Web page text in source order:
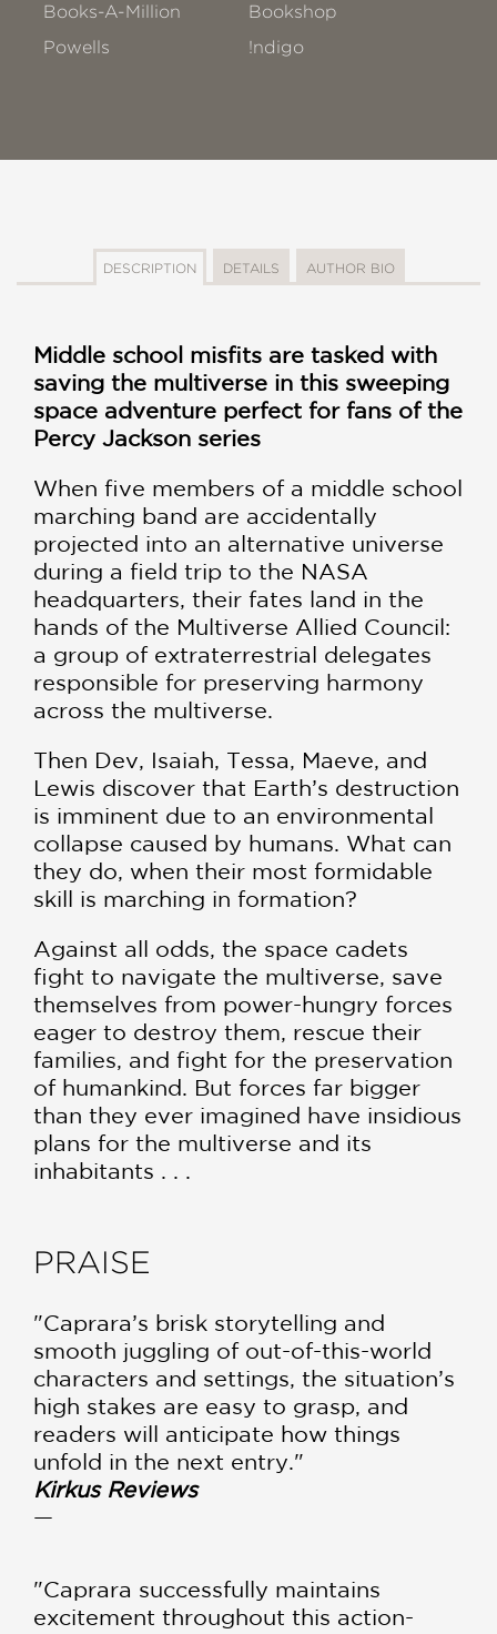
Books-A-Million
Bookshop
Powells
!ndigo
DESCRIPTION DETAILS AUTHOR BIO
Middle school misfits are tasked with
saving the multiverse in this sweeping
space adventure perfect for fans of the
Percy Jackson series
When five members of a middle school
marching band are accidentally
projected into an alternative universe
during a field trip to the NASA
headquarters, their fates land in the
hands of the Multiverse Allied Council:
a group of extraterrestrial delegates
responsible for preserving harmony
across the multiverse.
Then Dev, Isaiah, Tessa, Maeve, and
Lewis discover that Earth’s destruction
is imminent due to an environmental
collapse caused by humans. What can
they do, when their most formidable
skill is marching in formation?
Against all odds, the space cadets
fight to navigate the multiverse, save
themselves from power-hungry forces
eager to destroy them, rescue their
families, and fight for the preservation
of humankind. But forces far bigger
than they ever imagined have insidious
plans for the multiverse and its
inhabitants . . .
PRAISE
"Caprara’s brisk storytelling and
smooth juggling of out-of-this-world
characters and settings, the situation’s
high stakes are easy to grasp, and
readers will anticipate how things
unfold in the next entry."
Kirkus Reviews
—
"Caprara successfully maintains
excitement throughout this action-